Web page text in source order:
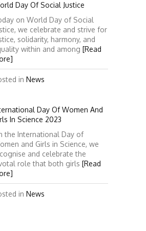
Day Of Social Justice
on World Day of Social
we celebrate and strive for
solidarity, harmony, and
within and among [Read
in News
Day Of Women And
In Science 2023
the International Day of
and Girls in Science, we
and celebrate the
role that both girls [Read
in News